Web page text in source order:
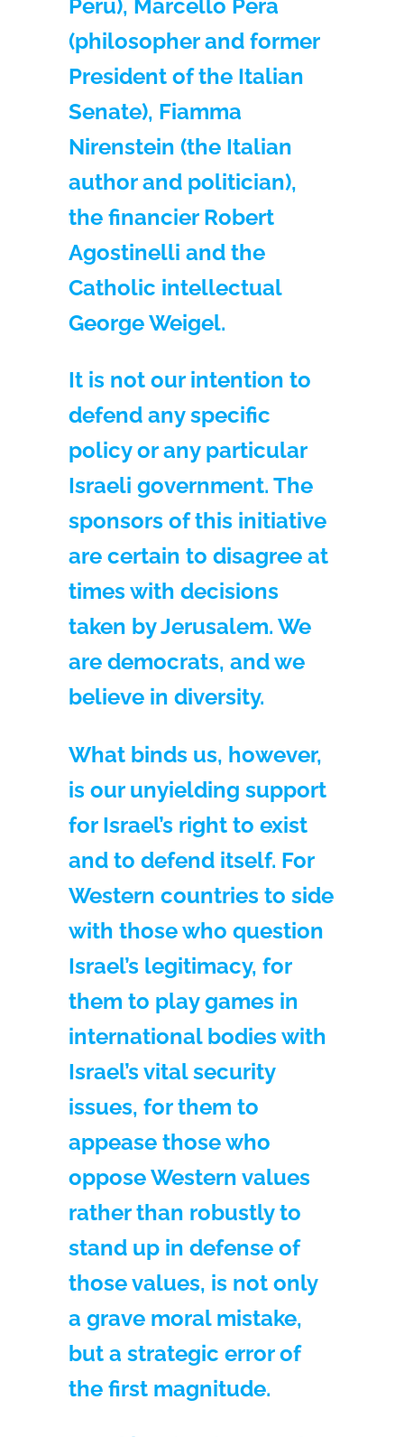
Peru), Marcello Pera
(philosopher and former
President of the Italian
Senate), Fiamma
Nirenstein (the Italian
author and politician),
the financier Robert
Agostinelli and the
Catholic intellectual
George Weigel.
It is not our intention to
defend any specific
policy or any particular
Israeli government. The
sponsors of this initiative
are certain to disagree at
times with decisions
taken by Jerusalem. We
are democrats, and we
believe in diversity.
What binds us, however,
is our unyielding support
for Israel’s right to exist
and to defend itself. For
Western countries to side
with those who question
Israel’s legitimacy, for
them to play games in
international bodies with
Israel’s vital security
issues, for them to
appease those who
oppose Western values
rather than robustly to
stand up in defense of
those values, is not only
a grave moral mistake,
but a strategic error of
the first magnitude.